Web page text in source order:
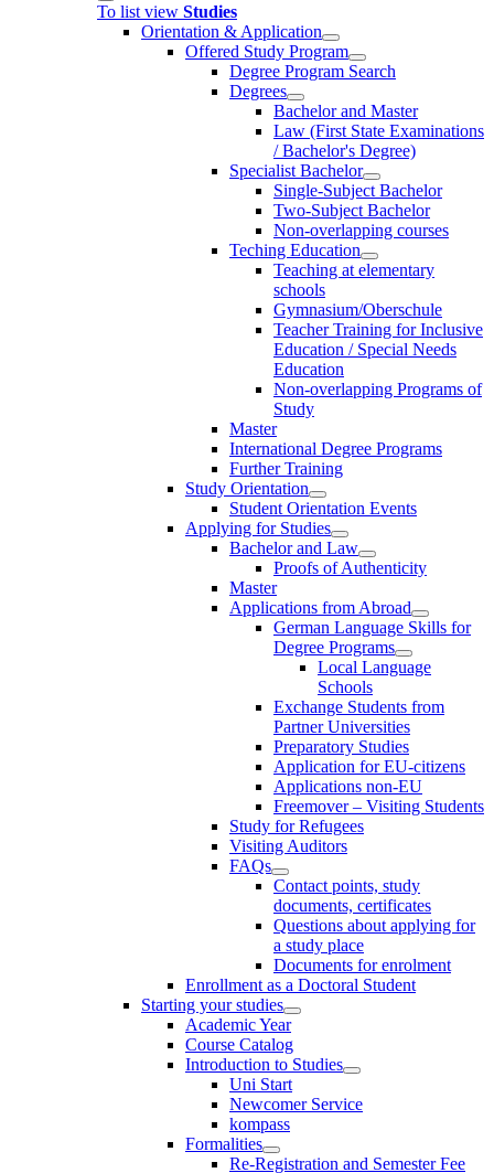
To list view Studies
Orientation & Application
Offered Study Program
Degree Program Search
Degrees
Bachelor and Master
Law (First State Examinations
/ Bachelor's Degree)
Specialist Bachelor
Single-Subject Bachelor
Two-Subject Bachelor
Non-overlapping courses
Teching Education
Teaching at elementary
schools
Gymnasium/Oberschule
Teacher Training for Inclusive
Education / Special Needs
Education
Non-overlapping Programs of
Study
Master
International Degree Programs
Further Training
Study Orientation
Student Orientation Events
Applying for Studies
Bachelor and Law
Proofs of Authenticity
Master
Applications from Abroad
German Language Skills for
Degree Programs
Local Language
Schools
Exchange Students from
Partner Universities
Preparatory Studies
Application for EU-citizens
Applications non-EU
Freemover – Visiting Students
Study for Refugees
Visiting Auditors
FAQs
Contact points, study
documents, certificates
Questions about applying for
a study place
Documents for enrolment
Enrollment as a Doctoral Student
Starting your studies
Academic Year
Course Catalog
Introduction to Studies
Uni Start
Newcomer Service
kompass
Formalities
Re-Registration and Semester Fee